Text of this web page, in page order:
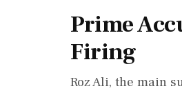
Prime
Firing
Roz Ali, the main